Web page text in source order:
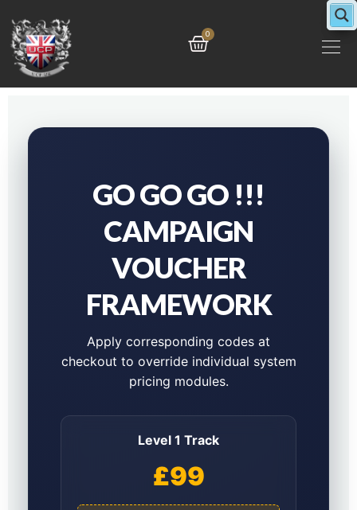
content
0Cart
GO GO GO !!!
CAMPAIGN
VOUCHER
FRAMEWORK
Apply corresponding codes at
checkout to override individual system
pricing modules.
Level 1 Track
£99